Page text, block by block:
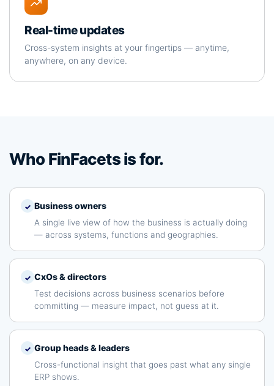
Real-time updates
Cross-system insights at your fingertips — anytime,
anywhere, on any device.
Who FinFacets is for.
✓ Business owners
A single live view of how the business is actually doing
— across systems, functions and geographies.
✓ CxOs & directors
Test decisions across business scenarios before
committing — measure impact, not guess at it.
✓ Group heads & leaders
Cross-functional insight that goes past what any single
ERP shows.